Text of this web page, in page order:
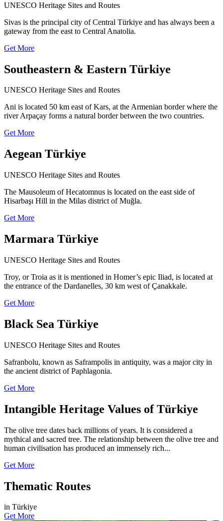
UNESCO Heritage Sites and Routes
Sivas is the principal city of Central Türkiye and has always been a
gateway from the east to Central Anatolia.
Get More
Southeastern & Eastern Türkiye
UNESCO Heritage Sites and Routes
Ani is located 50 km east of Kars, at the Armenian border where the
river Arpaçay forms a natural border between the two countries.
Get More
Aegean Türkiye
UNESCO Heritage Sites and Routes
The Mausoleum of Hecatomnus is located on the east side of
Hisarbaşı Hill in the Milas district of Muğla.
Get More
Marmara Türkiye
UNESCO Heritage Sites and Routes
Troy, or Troia as it is mentioned in Homer’s epic Iliad, is located at
the entrance of the Dardanelles, 30 km west of Çanakkale.
Get More
Black Sea Türkiye
UNESCO Heritage Sites and Routes
Safranbolu, known as Saframpolis in antiquity, was a major city in
the ancient district of Paphlagonia.
Get More
Intangible Heritage Values of Türkiye
The olive tree dates back millions of years. It is considered a
mythical and sacred tree. The relationship between the olive tree and
human civilisation has produced an immensely rich...
Get More
Thematic Routes
in Türkiye
Get More